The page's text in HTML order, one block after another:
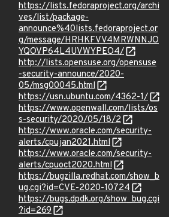
https://lists.fedoraproject.org/archi
ves/list/package-
announce%40lists.fedoraproject.or
g/message/HRHKFVV4MRWNNJO
YQOVP64L4UVWYPEO4/
http://lists.opensuse.org/opensuse
-security-announce/2020-
05/msg00045.html
https://usn.ubuntu.com/4362-1/
https://www.openwall.com/lists/os
s-security/2020/05/18/2
https://www.oracle.com/security-
alerts/cpujan2021.html
https://www.oracle.com/security-
alerts/cpuoct2020.html
https://bugzilla.redhat.com/show_b
ug.cgi?id=CVE-2020-10724
https://bugs.dpdk.org/show_bug.cgi
?id=269